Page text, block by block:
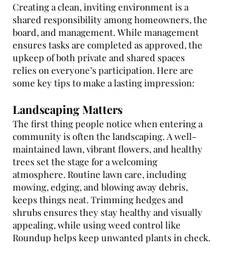
Creating a clean, inviting environment is a
shared responsibility among homeowners, the
board, and management. While management
ensures tasks are completed as approved, the
upkeep of both private and shared spaces
relies on everyone’s participation. Here are
some key tips to make a lasting impression:
Landscaping Matters
The first thing people notice when entering a
community is often the landscaping. A well-
maintained lawn, vibrant flowers, and healthy
trees set the stage for a welcoming
atmosphere. Routine lawn care, including
mowing, edging, and blowing away debris,
keeps things neat. Trimming hedges and
shrubs ensures they stay healthy and visually
appealing, while using weed control like
Roundup helps keep unwanted plants in check.